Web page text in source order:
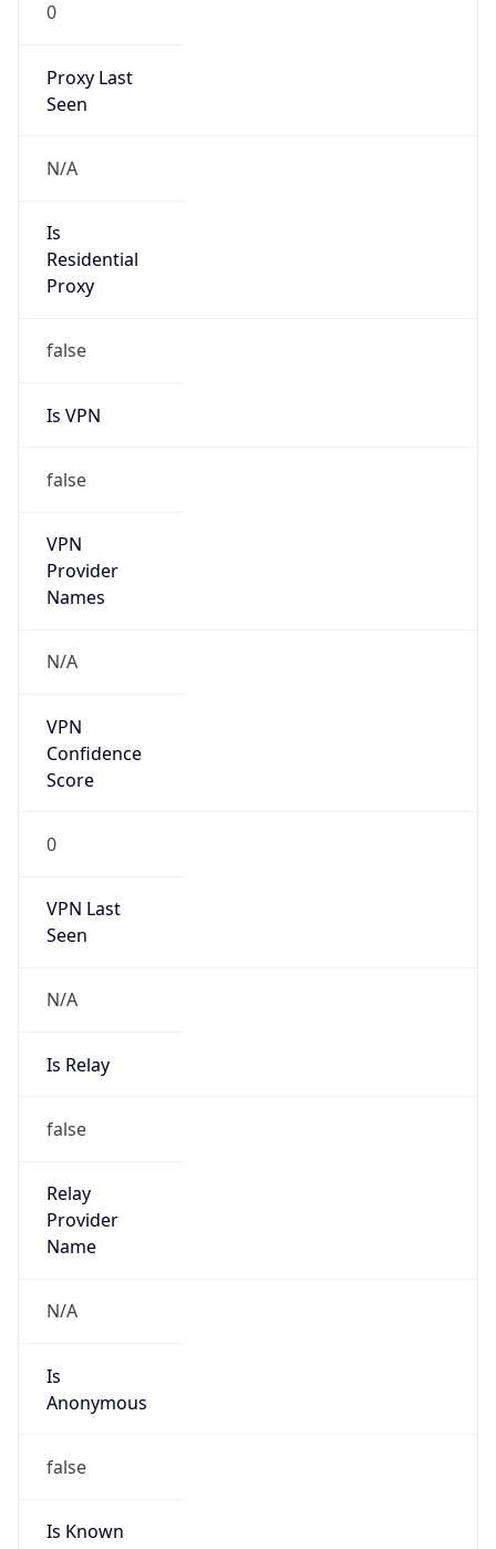
0
Proxy Last
Seen
N/A
Is
Residential
Proxy
false
Is VPN
false
VPN
Provider
Names
N/A
VPN
Confidence
Score
0
VPN Last
Seen
N/A
Is Relay
false
Relay
Provider
Name
N/A
Is
Anonymous
false
Is Known